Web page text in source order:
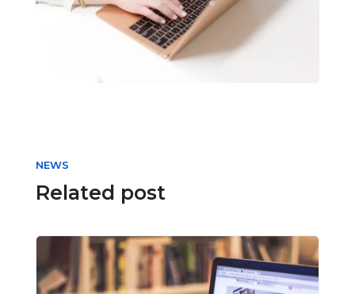
NEWS
Related post